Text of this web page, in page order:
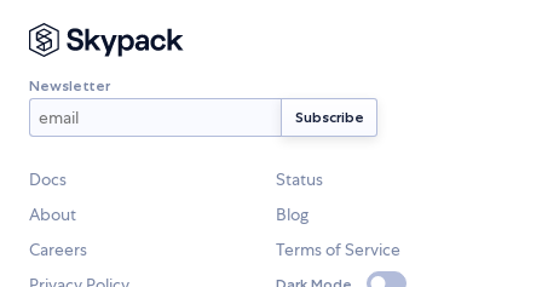
Newsletter
Docs
Status
About
Blog
Careers
Terms of Service